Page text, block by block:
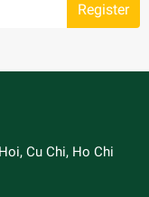
Register
Cu Chi, Ho Chi